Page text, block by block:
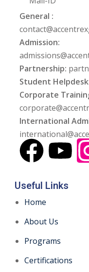
General :
Admission:
Partnership:
Student
Corporate
International
Useful Links
Home
About Us
Programs
Certifications